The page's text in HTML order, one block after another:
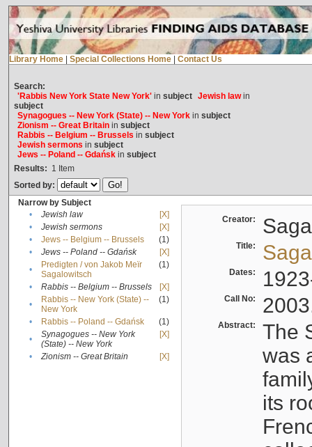
Library Home Special Collections Home Contact Us
Search:
'Rabbis New York State New York'in subject Jewish lawin
subject
Synagogues -- New York (State) -- New Yorkin subject
Zionism -- Great Britainin subject
Rabbis -- Belgium -- Brussels in subject
Jewish sermons in subject
Jews -- Poland -- Gdańskin subject
Results: 1 Item
Sorted by:
Narrow by Subject
•
Jewish law
[X]
•
Jewish sermons
[X]
•
Jews -- Belgium -- Brussels
(1)
•
Jews -- Poland -- Gdańsk
[X]
•
Predigten / von Jakob Meïr
Sagalowitsch
(1)
• Rabbis -- Belgium -- Brussels
[X]
•
Rabbis -- New York (State) --
New York
(1)
• Rabbis -- Poland -- Gdańsk
(1)
•
Synagogues -- New York
(State) -- New York
[X]
• Zionism -- Great Britain [X]
Creator:
Title:
Dates:
Call No:
Abstract:
The
was
its